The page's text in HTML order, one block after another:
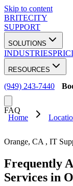
Skip to content
BRITECITY
SUPPORT
SOLUTIONS
INDUSTRIES
RESOURCES
(949) 243-7440
FAQ
Home
Orange, CA , IT
Frequently
Services in